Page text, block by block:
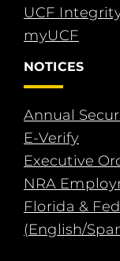
UCF
myUCF
NOTICES
Annual
E-Verify
Executive
NRA
Florida &
(English/